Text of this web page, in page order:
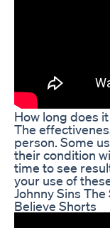
How long does
The
person. Some
their condition
time to see
your use of
Johnny Sins
Believe Shorts